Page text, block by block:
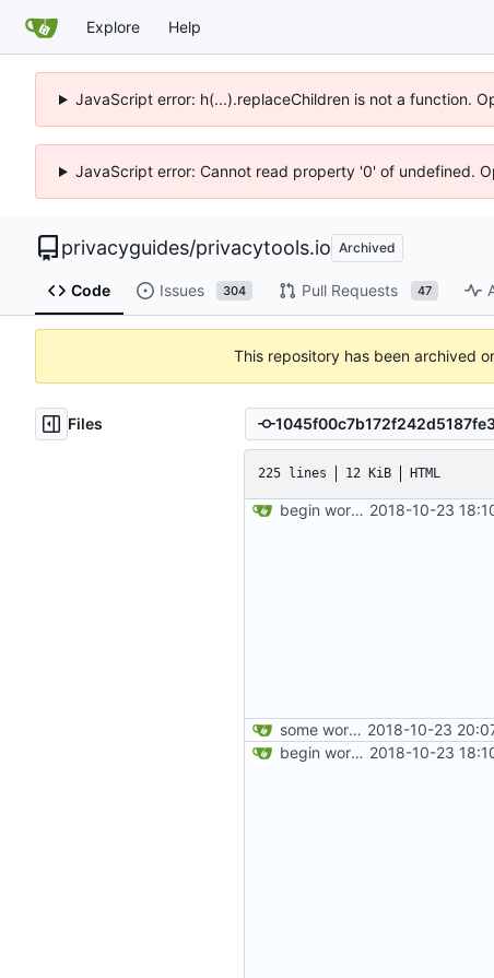
Explore Help
JavaScript error: h(...).replaceChildren is not a function.
JavaScript error: Cannot read property '0' of undefined.
privacyguides/privacytools.io Archived
Code Issues 304 Pull Requests 47
This repository has been archived
Files
225 lines 12 KiB HTML
begin work on bs4+jekyll transition 2018-10-23
some work on the cards 2018-10-23
begin work on bs4+jekyll transition 2018-10-23